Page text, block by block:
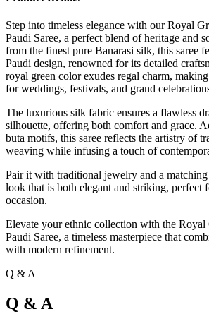
Step into timeless elegance with our Royal
Paudi Saree, a perfect blend of heritage and
from the finest pure Banarasi silk, this saree
Paudi design, renowned for its detailed
royal green color exudes regal charm,
for weddings, festivals, and grand
The luxurious silk fabric ensures a flawless
silhouette, offering both comfort and grace.
buta motifs, this saree reflects the artistry of
weaving while infusing a touch of
Pair it with traditional jewelry and a matching
look that is both elegant and striking, perfect
occasion.
Elevate your ethnic collection with the Royal
Paudi Saree, a timeless masterpiece that
with modern refinement.
Q & A
Q & A